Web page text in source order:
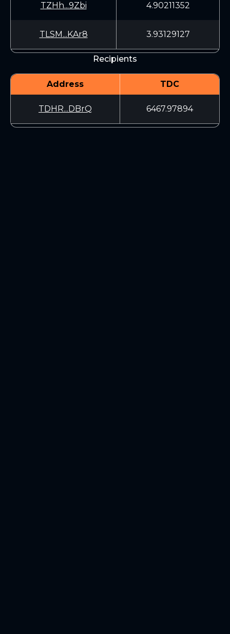
TZHh...9Zbi 4.90211352
TLSM...KAr8 3.93129127
Recipients
Address TDC
TDHR...DBrQ 6467.97894